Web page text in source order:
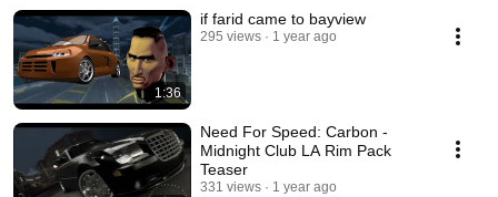
1:36
if farid came to bayview
295 views 1 year ago
Need For Speed: Carbon -
Midnight Club LA Rim Pack
Teaser
331 views 1 year ago